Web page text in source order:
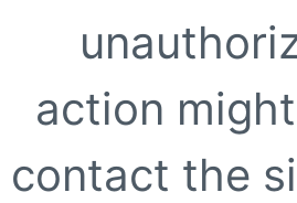
action
contact the